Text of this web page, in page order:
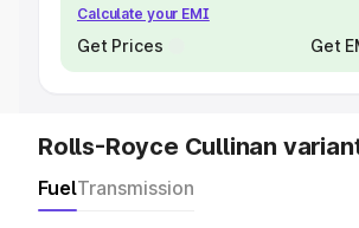
Calculate your EMI
Get Prices Get
Rolls-Royce Cullinan
FuelTransmission